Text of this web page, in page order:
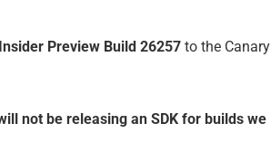
Preview Build 26257 to the Canary
not be releasing an SDK for builds we